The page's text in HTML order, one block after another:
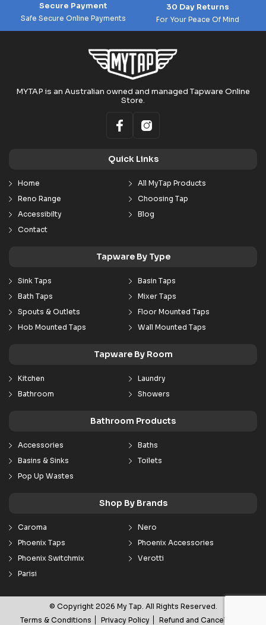
Secure Payment
Safe Secure Online Payments
30 Day Returns
For Your Peace Of Mind
MYTAP is an Australian owned and managed Tapware Online
Store.
Quick Links
Home
All MyTap Products
Reno Range
Choosing Tap
Accessibilty
Blog
Contact
Tapware By Type
Sink Taps
Basin Taps
Bath Taps
Mixer Taps
Spouts & Outlets
Floor Mounted Taps
Hob Mounted Taps
Wall Mounted Taps
Tapware By Room
Kitchen
Laundry
Bathroom
Showers
Bathroom Products
Accessories
Baths
Basins & Sinks
Toilets
Pop Up Wastes
Shop By Brands
Caroma
Nero
Phoenix Taps
Phoenix Accessories
Phoenix Switchmix
Verotti
Parisi
© Copyright 2026 My Tap. All Rights Reserved.
Terms & Conditions
Privacy Policy Refund and Cancellation